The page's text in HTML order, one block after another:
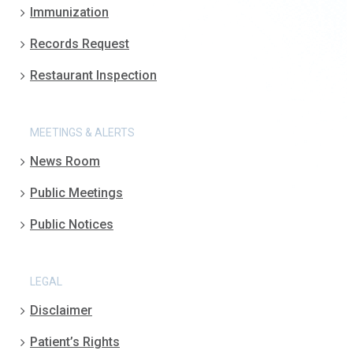
Immunization
Records Request
Restaurant Inspection
MEETINGS & ALERTS
News Room
Public Meetings
Public Notices
LEGAL
Disclaimer
Patient’s Rights